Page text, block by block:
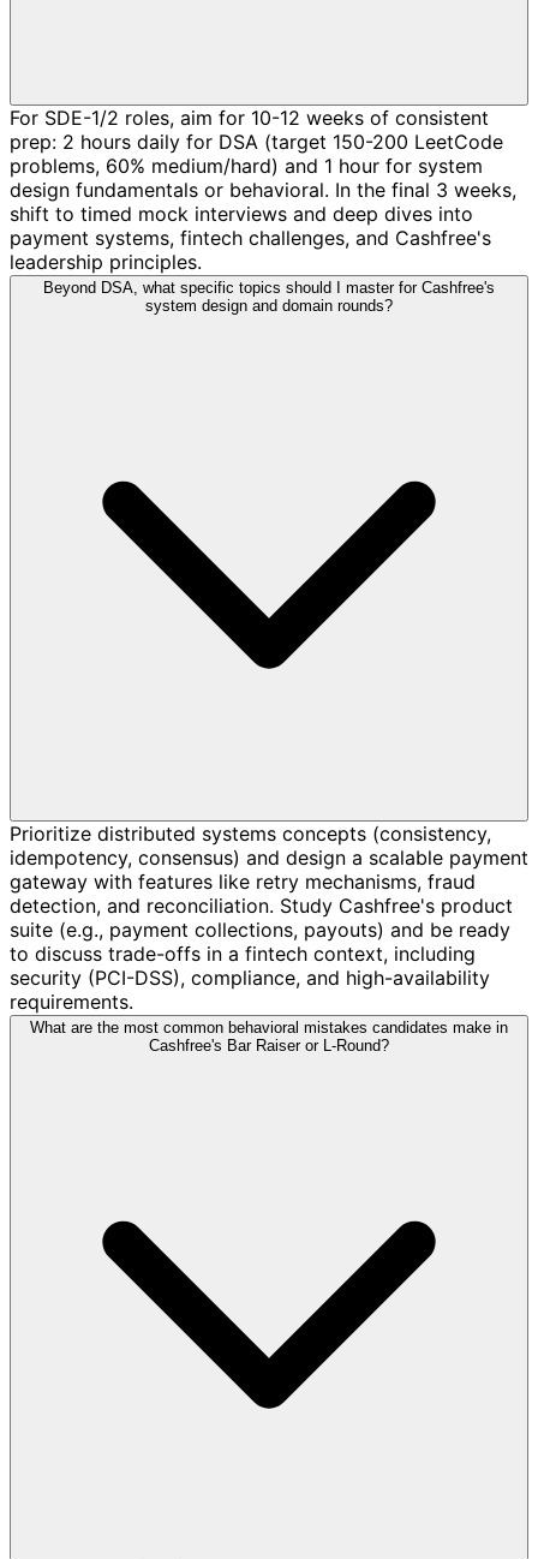
For SDE-1/2 roles, aim for 10-12 weeks of consistent
prep: 2 hours daily for DSA (target 150-200 LeetCode
problems, 60% medium/hard) and 1 hour for system
design fundamentals or behavioral. In the final 3 weeks,
shift to timed mock interviews and deep dives into
payment systems, fintech challenges, and Cashfree's
leadership principles.
Beyond DSA, what specific topics should I master for Cashfree's
system design and domain rounds?
Prioritize distributed systems concepts (consistency,
idempotency, consensus) and design a scalable payment
gateway with features like retry mechanisms, fraud
detection, and reconciliation. Study Cashfree's product
suite (e.g., payment collections, payouts) and be ready
to discuss trade-offs in a fintech context, including
security (PCI-DSS), compliance, and high-availability
requirements.
What are the most common behavioral mistakes candidates make in
Cashfree's Bar Raiser or L-Round?